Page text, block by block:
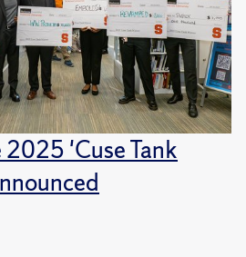
'Cuse Tank